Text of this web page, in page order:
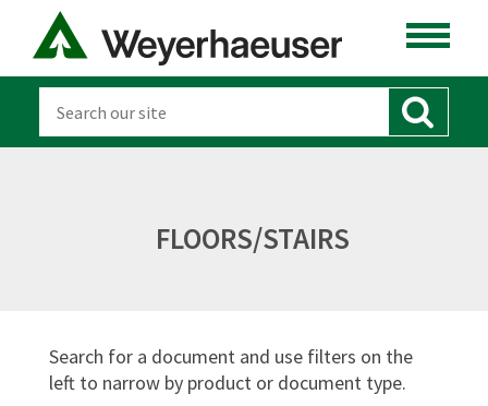
FLOORS/STAIRS
Search for a document and use filters on the
left to narrow by product or document type.
LUMBER
DISTRIBUTION
OSB & PANELS
Sort By: